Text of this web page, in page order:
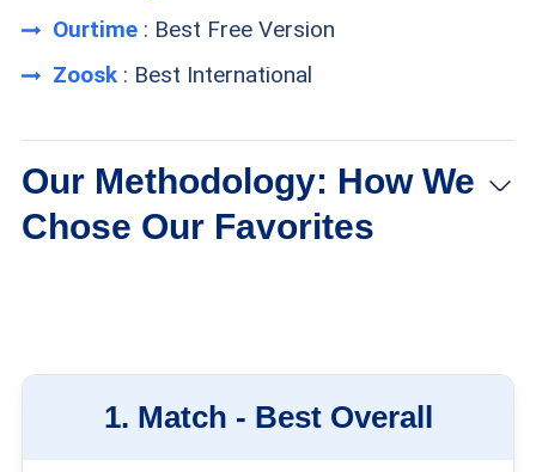
Ourtime: Best Free Version
Zoosk: Best International
Our Methodology: How We
Chose Our Favorites
1. Match - Best Overall